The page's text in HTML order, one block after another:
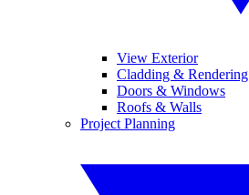
View Exterior
Cladding & Rendering
Doors & Windows
Roofs & Walls
Project Planning